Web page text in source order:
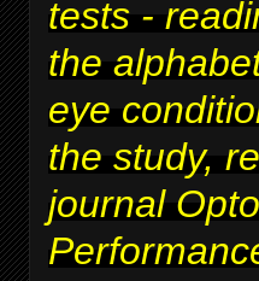
tests -
the
eye
the study,
journal